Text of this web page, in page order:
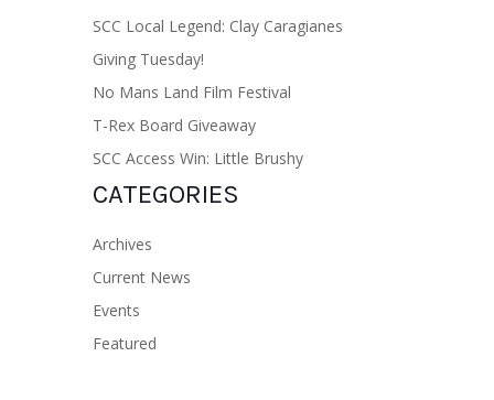
SCC Local Legend: Clay Caragianes
Giving Tuesday!
No Mans Land Film Festival
T-Rex Board Giveaway
SCC Access Win: Little Brushy
CATEGORIES
Archives
Current News
Events
Featured